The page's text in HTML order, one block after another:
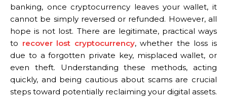
banking, once cryptocurrency leaves your wallet, it
cannot be simply reversed or refunded. However, all
hope is not lost. There are legitimate, practical ways
to recover lost cryptocurrency, whether the loss is
due to a forgotten private key, misplaced wallet, or
even theft. Understanding these methods, acting
quickly, and being cautious about scams are crucial
steps toward potentially reclaiming your digital assets.